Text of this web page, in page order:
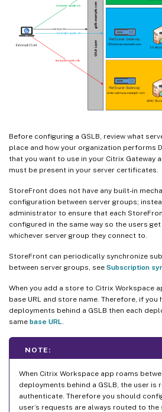
Before configuring a GSLB, review what
place and how your organization performs
that you want to use in your Citrix Gateway
must be present in your server certificates.
StoreFront does not have any built-in
configuration between server groups;
administrator to ensure that each
configured in the same way so the users
whichever server group they connect to.
StoreFront can periodically synchronize
between server groups, see Subscription
When you add a store to Citrix Workspace
base URL and store name. Therefore, if
deployments behind a GSLB then each
same base URL
NOTE:
When Citrix Workspace app roams
deployments behind a GSLB, the user is
authenticate. Therefore you should
user’s requests are always routed to